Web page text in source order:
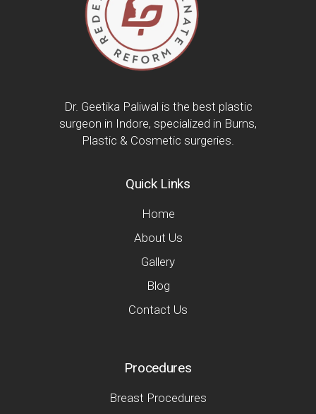
Dr. Geetika Paliwal is the best plastic
surgeon in Indore, specialized in Burns,
Plastic & Cosmetic surgeries.
Quick Links
Home
About Us
Gallery
Blog
Contact Us
Procedures
Breast Procedures